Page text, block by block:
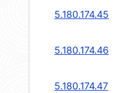
5.180.174.45
5.180.174.46
5.180.174.47